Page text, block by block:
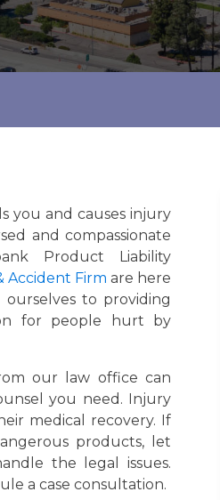
you and causes injury
and compassionate
Product Liability
Accident Firmare here
to providing
for people hurt by
our law office can
you need. Injury
medical recovery. If
products, let
the legal issues.
a case consultation.